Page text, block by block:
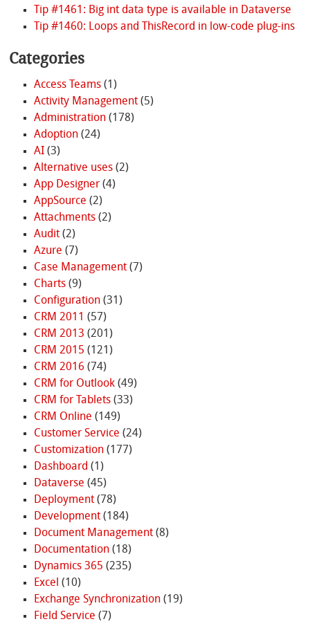
Tip #1461: Big int data type is available in Dataverse
Tip #1460: Loops and ThisRecord in low-code plug-ins
Categories
Access Teams(1)
Activity Management(5)
Administration(178)
Adoption(24)
AI(3)
Alternative uses(2)
App Designer(4)
AppSource (2)
Attachments(2)
Audit(2)
Azure (7)
Case Management(7)
Charts(9)
Configuration(31)
CRM 2011 (57)
CRM 2013 (201)
CRM 2015 (121)
CRM 2016 (74)
CRM for Outlook(49)
CRM for Tablets(33)
CRM Online (149)
Customer Service (24)
Customization(177)
Dashboard (1)
Dataverse (45)
Deployment(78)
Development(184)
Document Management(8)
Documentation(18)
Dynamics 365 (235)
Excel (10)
Exchange Synchronization(19)
Field Service (7)